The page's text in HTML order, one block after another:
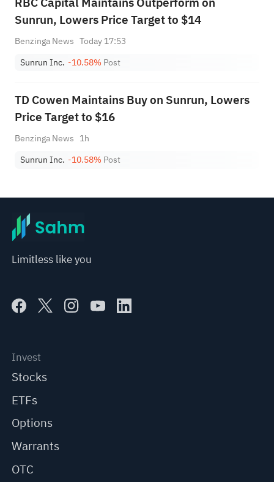
Sunrun, Lowers Price Target to $14
Benzinga News Today 17:53
Sunrun Inc. -10.58% Post
TD Cowen Maintains Buy on Sunrun, Lowers
Price Target to $16
Benzinga News 1h
Sunrun Inc. -10.58% Post
Limitless like you
Invest
Stocks
ETFs
Options
Warrants
OTC